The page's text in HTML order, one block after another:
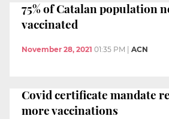
75% of Catalan population
vaccinated
November 28, 2021 01:35 PM | ACN
Covid certificate mandate
more vaccinations